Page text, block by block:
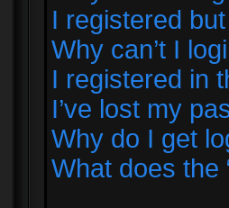
I registered
Why can’t I
I registered in
I’ve lost my
Why do I get
What does the